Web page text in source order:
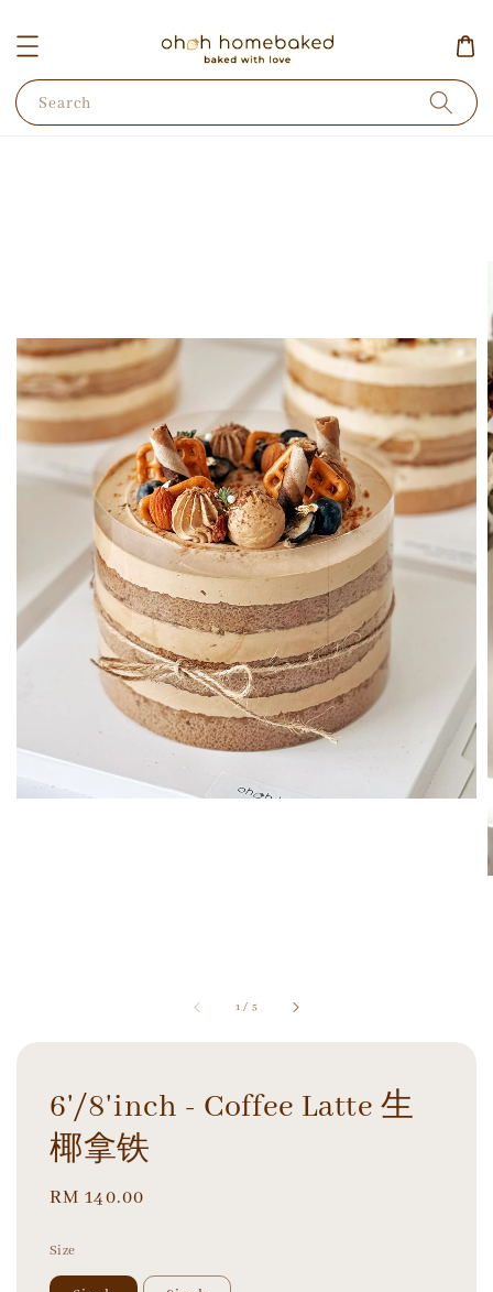
Search
1 / 5
6'/8'inch - Coffee Latte 生
椰拿铁
Regular
RM 140.00
Size